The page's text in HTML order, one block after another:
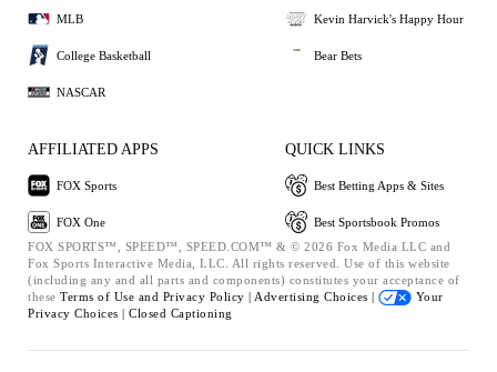
MLB
College Basketball
NASCAR
Kevin Harvick's Happy Hour
Bear Bets
AFFILIATED APPS
FOX Sports
FOX One
QUICK LINKS
Best Betting Apps & Sites
Best Sportsbook Promos
FOX SPORTS™, SPEED™, SPEED.COM™ & © 2026 Fox Media LLC and
Fox Sports Interactive Media, LLC. All rights reserved. Use of this website
(including any and all parts and components) constitutes your acceptance of
these Terms of Use and Privacy Policy | Advertising Choices |
Your
Privacy Choices | Closed Captioning